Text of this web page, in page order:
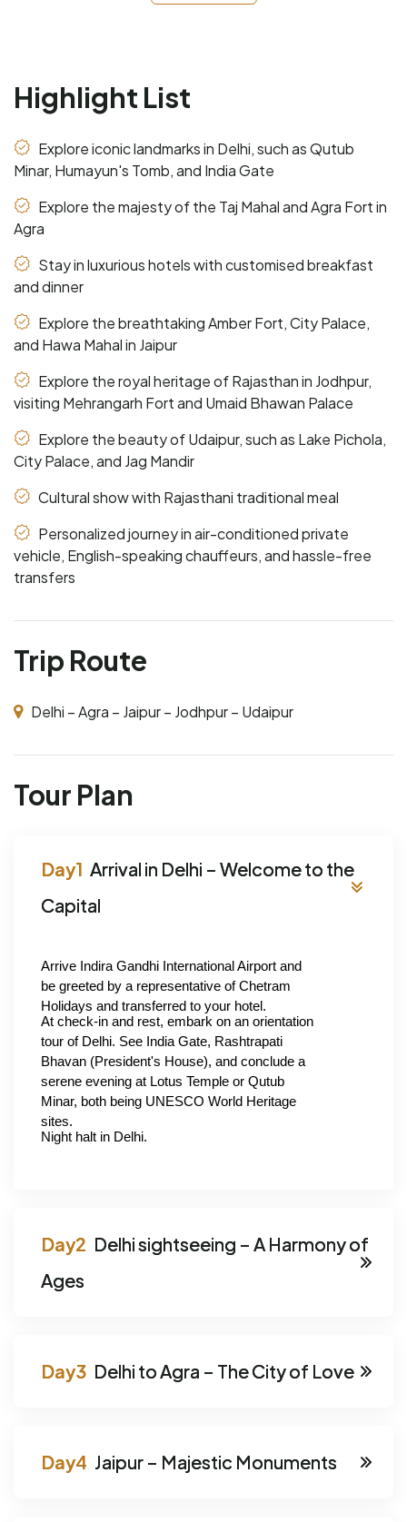
Highlight List
Explore iconic landmarks in Delhi, such as Qutub
Minar, Humayun's Tomb, and India Gate
Explore the majesty of the Taj Mahal and Agra Fort in
Agra
Stay in luxurious hotels with customised breakfast
and dinner
Explore the breathtaking Amber Fort, City Palace,
and Hawa Mahal in Jaipur
Explore the royal heritage of Rajasthan in Jodhpur,
visiting Mehrangarh Fort and Umaid Bhawan Palace
Explore the beauty of Udaipur, such as Lake Pichola,
City Palace, and Jag Mandir
Cultural show with Rajasthani traditional meal
Personalized journey in air-conditioned private
vehicle, English-speaking chauffeurs, and hassle-free
transfers
Trip Route
Delhi – Agra – Jaipur – Jodhpur – Udaipur
Tour Plan
Arrival in Delhi – Welcome to the
Capital
Arrive Indira Gandhi International Airport and
be greeted by a representative of Chetram
Holidays and transferred to your hotel.
At check-in and rest, embark on an orientation
tour of Delhi. See India Gate, Rashtrapati
Bhavan (President's House), and conclude a
serene evening at Lotus Temple or Qutub
Minar, both being UNESCO World Heritage
sites.
Night halt in Delhi.
Delhi sightseeing – A Harmony of
Ages
Delhi to Agra – The City of Love
Jaipur – Majestic Monuments